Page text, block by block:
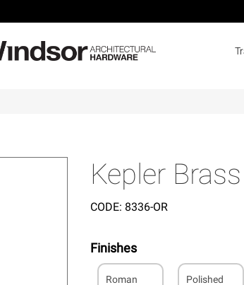
Kepler
CODE: 8336-OR
Finishes
Roman
Polished